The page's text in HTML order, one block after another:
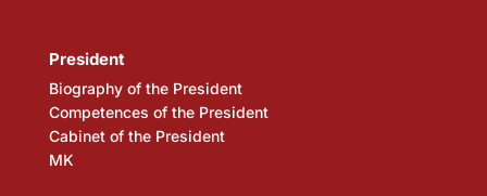
President
Biography of the President
Competences of the President
Cabinet of the President
MK